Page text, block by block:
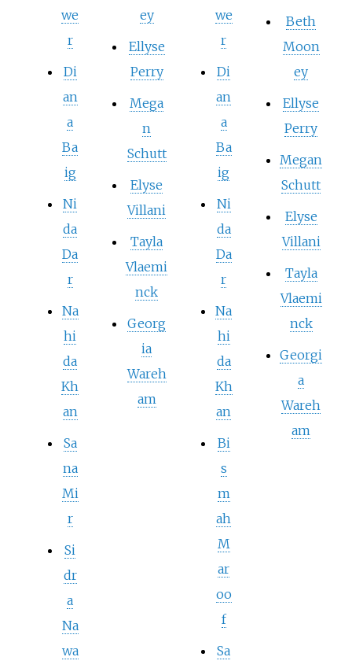
we
r
Di
an
a
Ba
ig
Ni
da
Da
r
Na
hi
da
Kh
an
Sa
na
Mi
r
Si
dr
a
Na
wa
ey
Ellyse
Perry
Mega
n
Schutt
Elyse
Villani
Tayla
Vlaemi
nck
Georg
ia
Wareh
am
we
r
Di
an
a
Ba
ig
Ni
da
Da
r
Na
hi
da
Kh
an
Bi
s
m
ah
M
ar
oo
f
Sa
Beth
Moon
ey
Ellyse
Perry
Megan
Schutt
Elyse
Villani
Tayla
Vlaemi
nck
Georgi
a
Wareh
am